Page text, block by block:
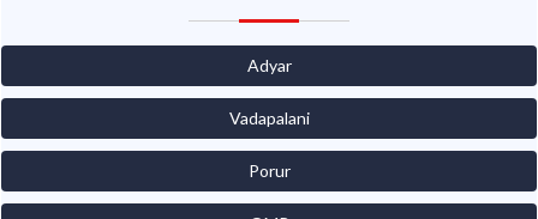
Adyar
Vadapalani
Porur